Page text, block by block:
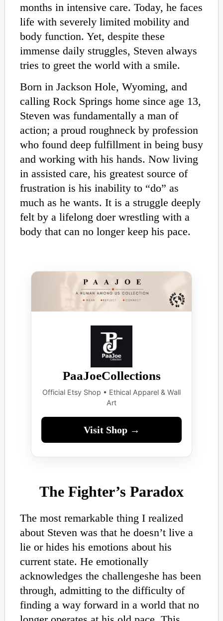
months in intensive care. Today, he faces
life with severely limited mobility and
body function. Yet, despite these
immense daily struggles, Steven always
tries to greet the world with a smile.
Born in Jackson Hole, Wyoming, and
calling Rock Springs home since age 13,
Steven was fundamentally a man of
action; a proud roughneck by profession
who found deep fulfillment in being busy
and working with his hands. Now living
in assisted care, his greatest source of
frustration is his inability to “do” as
much as he wants. It is a struggle deeply
felt by a lifelong doer wrestling with a
body that can no longer keep his pace.
PaaJoeCollections
Official Etsy Shop • Ethical Apparel & Wall
Art
Visit Shop →
The Fighter’s Paradox
The most remarkable thing I realized
about Steven was that he doesn’t live a
lie or hides his emotions about his
current state. He emotionally
acknowledges the challengeshe has been
through, admitting to the difficulty of
finding a way forward in a world that no